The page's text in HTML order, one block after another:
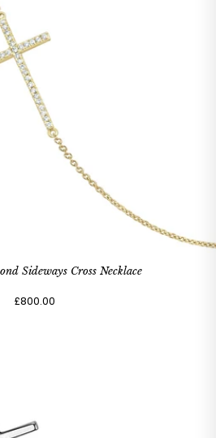
Sideways Cross Necklace
£800.00